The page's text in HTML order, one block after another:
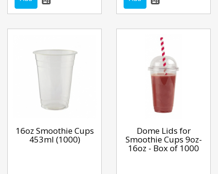
16oz Smoothie Cups
453ml (1000)
Dome Lids for
Smoothie Cups 9oz-
16oz - Box of 1000